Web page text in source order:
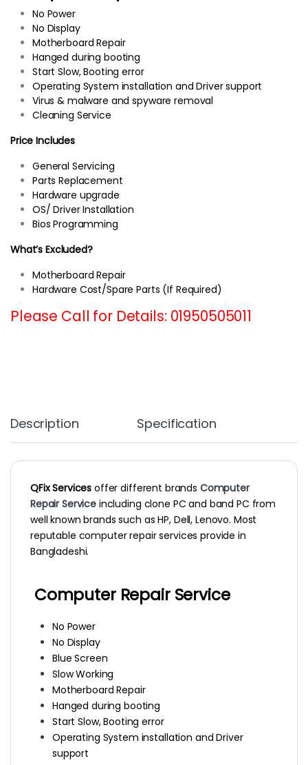
No Power
No Display
Motherboard Repair
Hanged during booting
Start Slow, Booting error
Operating System installation and Driver support
Virus & malware and spyware removal
Cleaning Service
Price Includes
General Servicing
Parts Replacement
Hardware upgrade
OS/ Driver Installation
Bios Programming
What’s Excluded?
Motherboard Repair
Hardware Cost/Spare Parts (If Required)
Please Call for Details: 01950505011
Description Specification
QFix Services offer different brands Computer
Repair Service including clone PC and band PC from
well known brands such as HP, Dell, Lenovo. Most
reputable computer repair services provide in
Bangladeshi.
Computer Repair Service
No Power
No Display
Blue Screen
Slow Working
Motherboard Repair
Hanged during booting
Start Slow, Booting error
Operating System installation and Driver
support